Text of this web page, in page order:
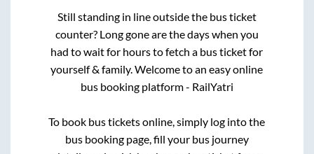
Still standing in line outside the bus ticket
counter? Long gone are the days when you
had to wait for hours to fetch a bus ticket for
yourself & family. Welcome to an easy online
bus booking platform - RailYatri
To book bus tickets online, simply log into the
bus booking page, fill your bus journey